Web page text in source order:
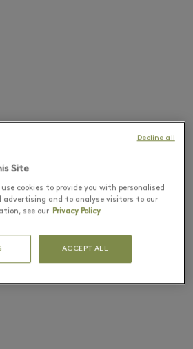
Site
cookies to provide you with personalised
and to analyse visitors to our
see our Privacy Policy
ACCEPT ALL
Decline all